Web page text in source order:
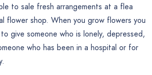
to sale fresh arrangements at a flea
flower shop. When you grow flowers you
give someone who is lonely, depressed,
who has been in a hospital or for